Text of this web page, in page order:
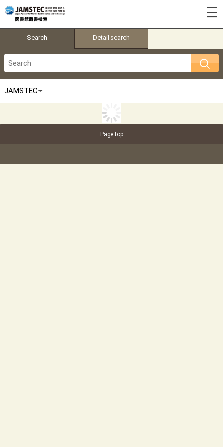
Search Detail search
Page top